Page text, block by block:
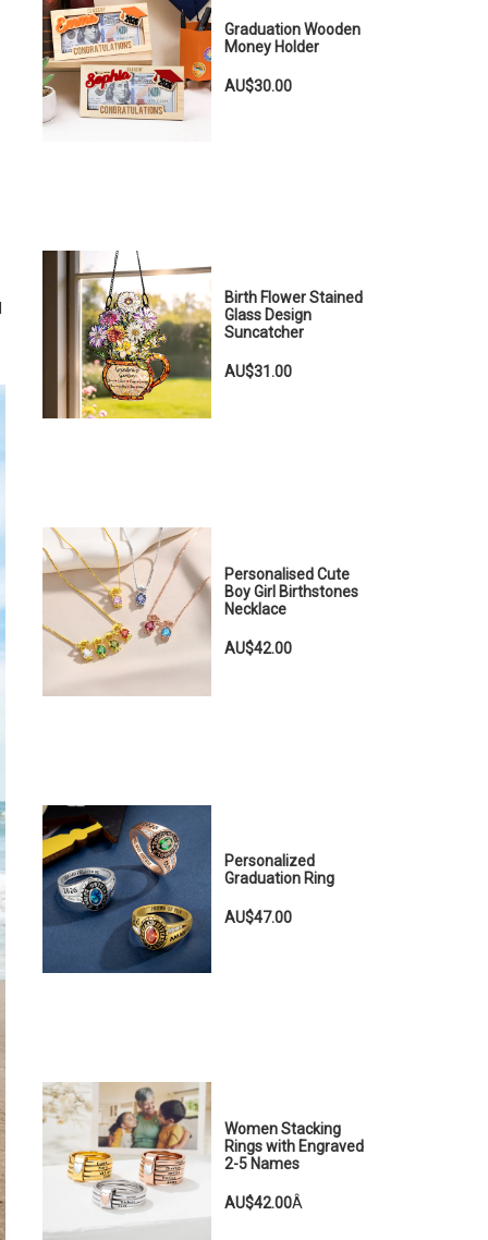
Graduation Wooden
Money Holder
AU$30.00
Birth Flower Stained
Glass Design
Suncatcher
AU$31.00
Personalised Cute
Boy Girl Birthstones
Necklace
AU$42.00
Personalized
Graduation Ring
AU$47.00
Women Stacking
Rings with Engraved
2-5 Names
AU$42.00Â